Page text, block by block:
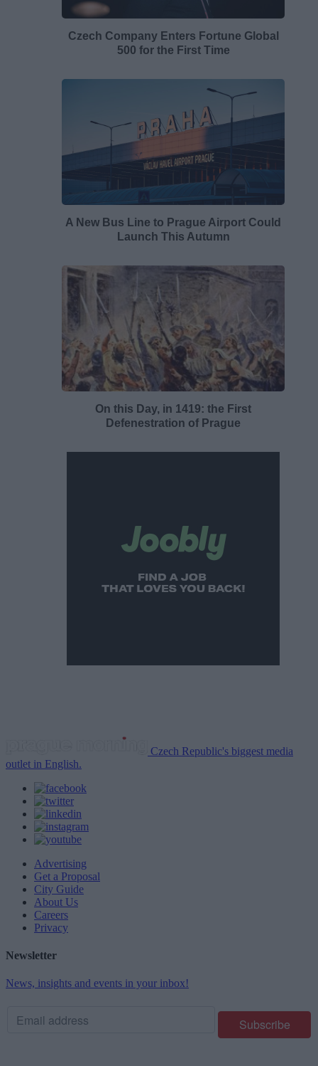
Czech Company Enters Fortune Global
500 for the First Time
A New Bus Line to Prague Airport Could
Launch This Autumn
On this Day, in 1419: the First
Defenestration of Prague
Czech Republic's biggest media
outlet in English.
Advertising
Get a Proposal
City Guide
About Us
Careers
Privacy
Newsletter
News, insights and events in your inbox!